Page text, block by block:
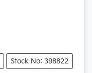
Stock No: 398822